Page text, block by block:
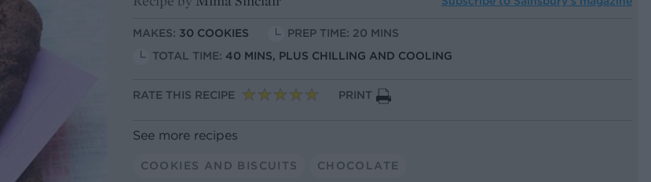
MAKES: 30 COOKIES
PREP TIME: 20 MINS
TOTAL TIME: 40 MINS, PLUS CHILLING AND COOLING
RATE THIS RECIPE PRINT
See more recipes
COOKIES AND BISCUITS CHOCOLATE